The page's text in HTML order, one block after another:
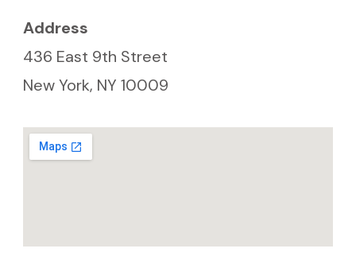
Address
436 East 9th Street
New York, NY 10009